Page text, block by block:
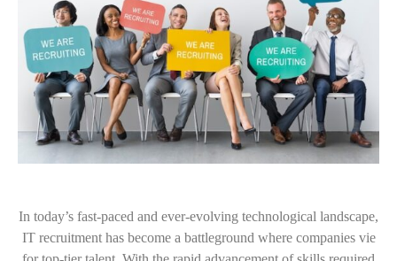
In today’s fast-paced and ever-evolving technological landscape,
IT recruitment has become a battleground where companies vie